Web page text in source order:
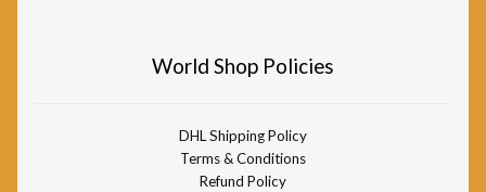
World Shop Policies
DHL Shipping Policy
Terms & Conditions
Refund Policy